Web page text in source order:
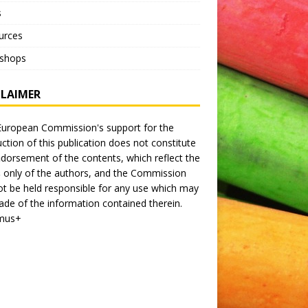
Commission's support for the
of this publication does not constitute
of the contents, which reflect the
only of the authors, and the Commission
be held responsible for any use which may
of the information contained therein.